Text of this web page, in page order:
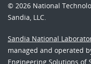
© 2026 National
Sandia, LLC.
Sandia National
managed and operated
Engineering Solutions of